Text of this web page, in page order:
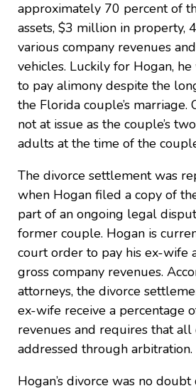
approximately 70 percent of
assets, $3 million in property,
various company revenues
vehicles. Luckily for Hogan,
to pay alimony despite the
the Florida couple’s
not at issue as the couple’s
adults at the time of the
The divorce settlement was
when Hogan filed a copy of
part of an ongoing legal
former couple. Hogan is
court order to pay his ex-wife
gross company revenues.
attorneys, the divorce
ex-wife receive a percentage
revenues and requires that
addressed through arbitration.
Hogan’s divorce was no